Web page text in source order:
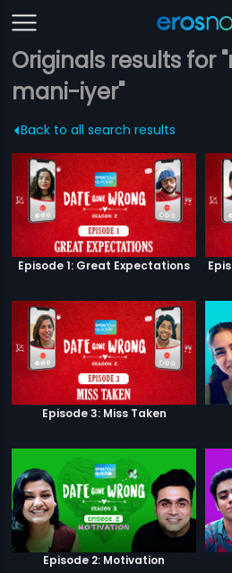
Originals results for
mani-iyer"
Back to all search results
Episode 1: Great Expectations
Episode 3: Miss Taken
Episode 2: Motivation